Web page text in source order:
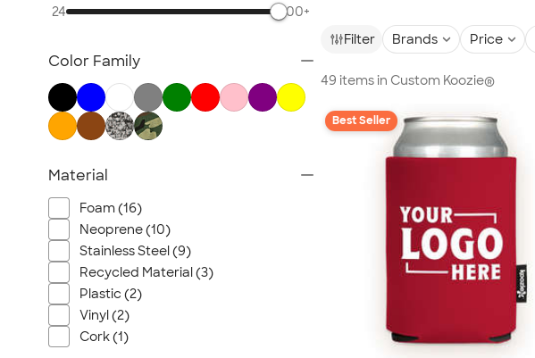
Filter Brands Price
49 items in Custom Koozie®
Best Seller
Bottle Openers
No Minimum Drinkware
Sustainable Drinkware
New Drinkware
All Drinkware
24 500+
Color Family
Material
Foam (16)
Neoprene (10)
Stainless Steel (9)
Recycled Material (3)
Plastic (2)
Vinyl (2)
Cork (1)